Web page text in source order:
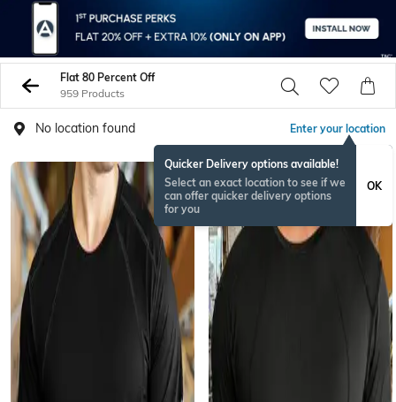
Flat 80 Percent Off
959 Products
No location found Enter your location
Quicker Delivery options available!
Select an exact location to see if we
can offer quicker delivery options
for you
OK